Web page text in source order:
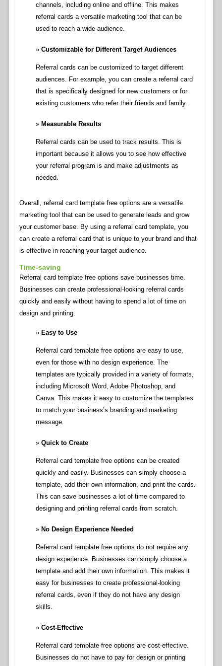
channels, including online and offline. This makes
referral cards a versatile marketing tool that can be
used to reach a wide audience.
Customizable for Different Target Audiences
Referral cards can be customized to target different
audiences. For example, you can create a referral card
that is specifically designed for new customers or for
existing customers who refer their friends and family.
Measurable Results
Referral cards can be used to track results. This is
important because it allows you to see how effective
your referral program is and make adjustments as
needed.
Overall, referral card template free options are a versatile
marketing tool that can be used to generate leads and grow
your customer base. By using a referral card template, you
can create a referral card that is unique to your brand and that
is effective in reaching your target audience.
Time-saving
Referral card template free options save businesses time.
Businesses can create professional-looking referral cards
quickly and easily without having to spend a lot of time on
design and printing.
Easy to Use
Referral card template free options are easy to use,
even for those with no design experience. The
templates are typically provided in a variety of formats,
including Microsoft Word, Adobe Photoshop, and
Canva. This makes it easy to customize the templates
to match your business’s branding and marketing
message.
Quick to Create
Referral card template free options can be created
quickly and easily. Businesses can simply choose a
template, add their own information, and print the cards.
This can save businesses a lot of time compared to
designing and printing referral cards from scratch.
No Design Experience Needed
Referral card template free options do not require any
design experience. Businesses can simply choose a
template and add their own information. This makes it
easy for businesses to create professional-looking
referral cards, even if they do not have any design
skills.
Cost-Effective
Referral card template free options are cost-effective.
Businesses do not have to pay for design or printing